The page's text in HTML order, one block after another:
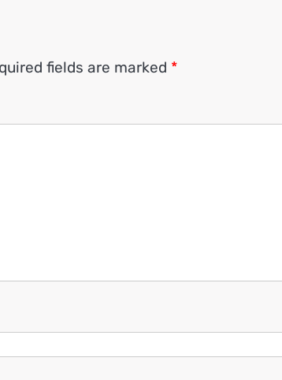
fields are marked *